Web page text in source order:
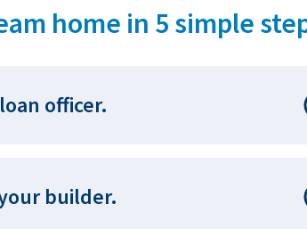
home in 5 simple
officer.
builder.